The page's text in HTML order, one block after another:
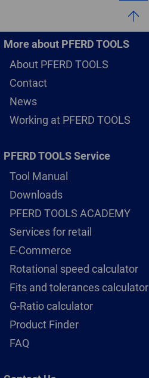
More about PFERD TOOLS
About PFERD TOOLS
Contact
News
Working at PFERD TOOLS
PFERD TOOLS Service
Tool Manual
Downloads
PFERD TOOLS ACADEMY
Services for retail
E-Commerce
Rotational speed calculator
Fits and tolerances calculator
G-Ratio calculator
Product Finder
FAQ